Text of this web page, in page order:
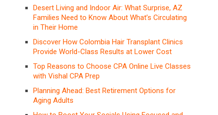
Desert Living and Indoor Air: What Surprise, AZ
Families Need to Know About What’s Circulating
in Their Home
Discover How Colombia Hair Transplant Clinics
Provide World-Class Results at Lower Cost
Top Reasons to Choose CPA Online Live Classes
with Vishal CPA Prep
Planning Ahead: Best Retirement Options for
Aging Adults